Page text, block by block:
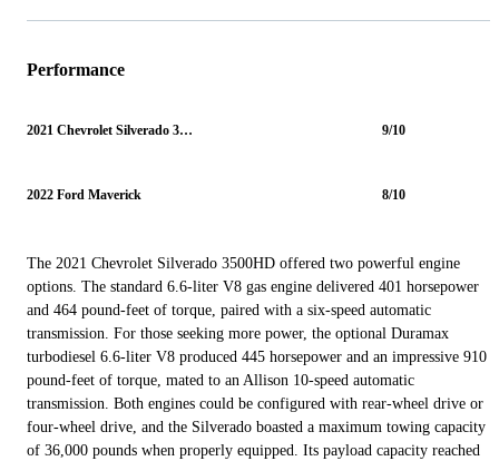
Performance
2021 Chevrolet Silverado 3500HD 9/10
2022 Ford Maverick 8/10
The 2021 Chevrolet Silverado 3500HD offered two powerful engine
options. The standard 6.6-liter V8 gas engine delivered 401 horsepower
and 464 pound-feet of torque, paired with a six-speed automatic
transmission. For those seeking more power, the optional Duramax
turbodiesel 6.6-liter V8 produced 445 horsepower and an impressive 910
pound-feet of torque, mated to an Allison 10-speed automatic
transmission. Both engines could be configured with rear-wheel drive or
four-wheel drive, and the Silverado boasted a maximum towing capacity
of 36,000 pounds when properly equipped. Its payload capacity reached